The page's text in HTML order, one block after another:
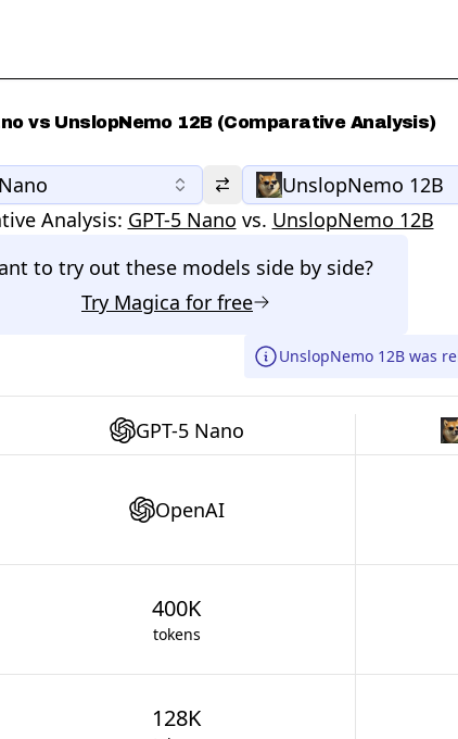
vs UnslopNemo 12B (Comparative Analysis)
UnslopNemo 12B
Analysis: GPT-5 Nano vs. UnslopNemo 12B
to try out these models side by side?
Try Magica for free
UnslopNemo 12B was
GPT-5 Nano
OpenAI
400K
tokens
128K